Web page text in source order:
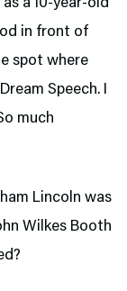
a 10-year-old
in front of
spot where
Speech. I
much
Lincoln was
Wilkes Booth